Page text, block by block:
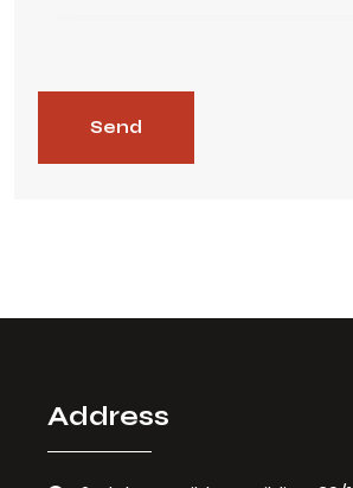
Address